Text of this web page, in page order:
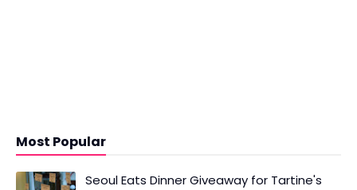
Most Popular
Seoul Eats Dinner Giveaway for Tartine's